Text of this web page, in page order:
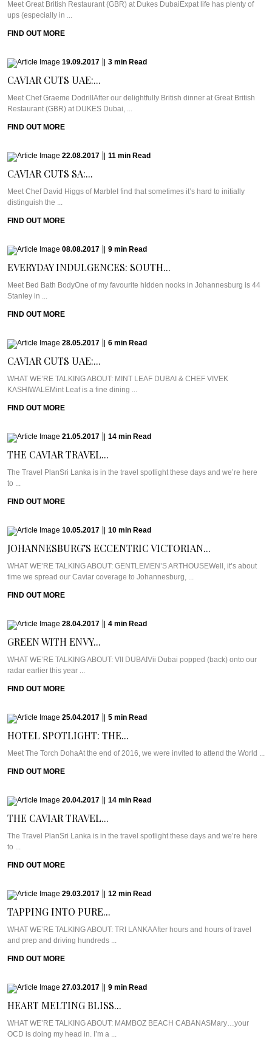
Meet Great British Restaurant (GBR) at Dukes DubaiExpat life has plenty of
ups (especially in ...
FIND OUT MORE
19.09.2017 3 min Read
CAVIAR CUTS UAE:...
Meet Chef Graeme DodrillAfter our delightfully British dinner at Great British
Restaurant (GBR) at DUKES Dubai, ...
FIND OUT MORE
22.08.2017 11 min Read
CAVIAR CUTS SA:...
Meet Chef David Higgs of MarbleI find that sometimes it’s hard to initially
distinguish the ...
FIND OUT MORE
08.08.2017 9 min Read
EVERYDAY INDULGENCES: SOUTH...
Meet Bed Bath BodyOne of my favourite hidden nooks in Johannesburg is 44
Stanley in ...
FIND OUT MORE
28.05.2017 6 min Read
CAVIAR CUTS UAE:...
WHAT WE’RE TALKING ABOUT: MINT LEAF DUBAI & CHEF VIVEK
KASHIWALEMint Leaf is a fine dining ...
FIND OUT MORE
21.05.2017 14 min Read
THE CAVIAR TRAVEL...
The Travel PlanSri Lanka is in the travel spotlight these days and we’re here
to ...
FIND OUT MORE
10.05.2017 10 min Read
JOHANNESBURG’S ECCENTRIC VICTORIAN...
WHAT WE’RE TALKING ABOUT: GENTLEMEN’S ARTHOUSEWell, it’s about
time we spread our Caviar coverage to Johannesburg, ...
FIND OUT MORE
28.04.2017 4 min Read
GREEN WITH ENVY...
WHAT WE’RE TALKING ABOUT: VII DUBAIVii Dubai popped (back) onto our
radar earlier this year ...
FIND OUT MORE
25.04.2017 5 min Read
HOTEL SPOTLIGHT: THE...
Meet The Torch DohaAt the end of 2016, we were invited to attend the World ...
FIND OUT MORE
20.04.2017 14 min Read
THE CAVIAR TRAVEL...
The Travel PlanSri Lanka is in the travel spotlight these days and we’re here
to ...
FIND OUT MORE
29.03.2017 12 min Read
TAPPING INTO PURE...
WHAT WE’RE TALKING ABOUT: TRI LANKAAfter hours and hours of travel
and prep and driving hundreds ...
FIND OUT MORE
27.03.2017 9 min Read
HEART MELTING BLISS...
WHAT WE’RE TALKING ABOUT: MAMBOZ BEACH CABANASMary…your
OCD is doing my head in. I’m a ...